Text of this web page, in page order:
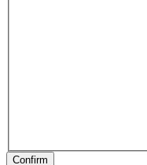
Confirm